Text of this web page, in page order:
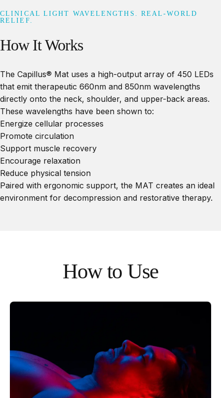
CLINICAL LIGHT WAVELENGTHS. REAL-WORLD
RELIEF.
How ItWorks
The Capillus® Mat uses a high-output array of 450 LEDs
that emit therapeutic 660nm and 850nm wavelengths
directly onto the neck, shoulder, and upper-back areas.
These wavelengths have been shown to:
Energize cellular processes
Promote circulation
Support muscle recovery
Encourage relaxation
Reduce physical tension
Paired with ergonomic support, the MAT creates an ideal
environment for decompression and restorative therapy.
How to Use